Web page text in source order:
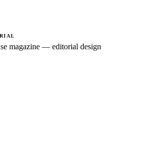
magazine — editorial design